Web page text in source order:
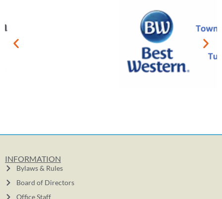
INFORMATION
Bylaws & Rules
Board of Directors
Office Staff